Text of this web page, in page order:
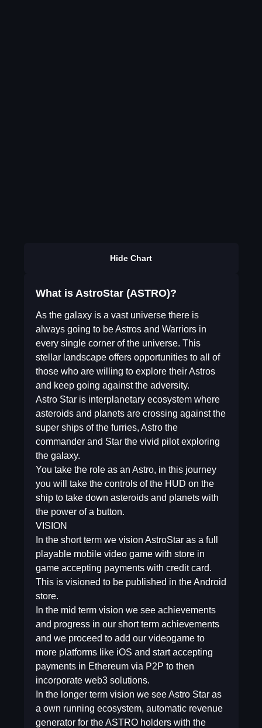
Hide Chart
What is AstroStar (ASTRO)?
As the galaxy is a vast universe there is
always going to be Astros and Warriors in
every single corner of the universe. This
stellar landscape offers opportunities to all of
those who are willing to explore their Astros
and keep going against the adversity.
Astro Star is interplanetary ecosystem where
asteroids and planets are crossing against the
super ships of the furries, Astro the
commander and Star the vivid pilot exploring
the galaxy.
You take the role as an Astro, in this journey
you will take the controls of the HUD on the
ship to take down asteroids and planets with
the power of a button.
VISION
In the short term we vision AstroStar as a full
playable mobile video game with store in
game accepting payments with credit card.
This is visioned to be published in the Android
store.
In the mid term vision we see achievements
and progress in our short term achievements
and we proceed to add our videogame to
more platforms like iOS and start accepting
payments in Ethereum via P2P to then
incorporate web3 solutions.
In the longer term vision we see Astro Star as
a own running ecosystem, automatic revenue
generator for the ASTRO holders with the